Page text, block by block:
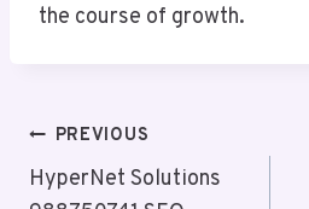
the course of growth.
Post
Navigation
PREVIOUS
HyperNet Solutions